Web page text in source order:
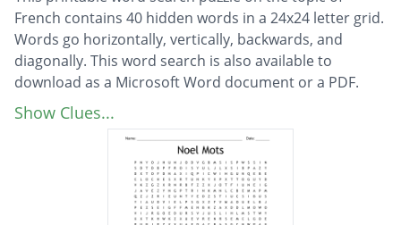
French contains 40 hidden words in a 24x24 letter grid.
Words go horizontally, vertically, backwards, and
diagonally. This word search is also available to
download as a Microsoft Word document or a PDF.
Description
BISCUITS
Show Clues...